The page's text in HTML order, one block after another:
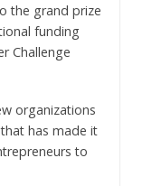
the grand prize
funding
Challenge
organizations
has made it
to